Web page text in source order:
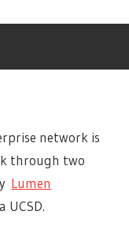
network is
through two
Lumen
UCSD.